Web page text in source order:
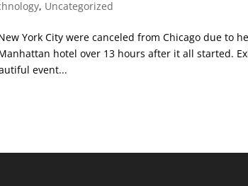
, Uncategorized
York City were canceled from Chicago due to
hotel over 13 hours after it all started.
event...